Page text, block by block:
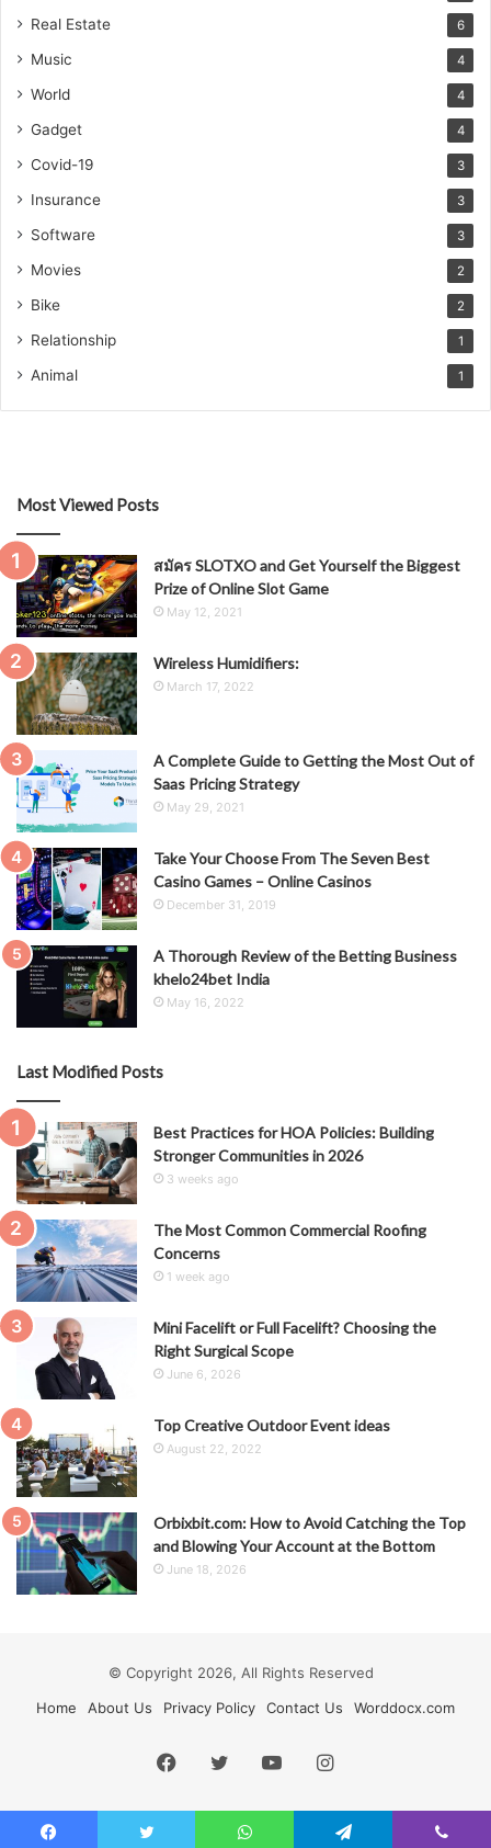
Real Estate 6
Music 4
World 4
Gadget 4
Covid-19 3
Insurance 3
Software 3
Movies 2
Bike 2
Relationship 1
Animal 1
Most Viewed Posts
สมัคร SLOTXO and Get Yourself the Biggest
Prize of Online Slot Game
May 12, 2021
Wireless Humidifiers:
March 17, 2022
A Complete Guide to Getting the Most Out of
Saas Pricing Strategy
May 29, 2021
Take Your Choose From The Seven Best
Casino Games – Online Casinos
December 31, 2019
A Thorough Review of the Betting Business
khelo24bet India
May 16, 2022
Last Modified Posts
Best Practices for HOA Policies: Building
Stronger Communities in 2026
3 weeks ago
The Most Common Commercial Roofing
Concerns
1 week ago
Mini Facelift or Full Facelift? Choosing the
Right Surgical Scope
June 6, 2026
Top Creative Outdoor Event ideas
August 22, 2022
Orbixbit.com: How to Avoid Catching the Top
and Blowing Your Account at the Bottom
June 18, 2026
© Copyright 2026, All Rights Reserved
Home
About Us Privacy Policy Contact Us Worddocx.com
Facebook
TwitterYouTubeInstagram